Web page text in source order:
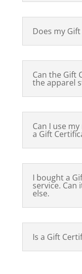
Does my
Can the Gift
the apparel
Can I use
a Gift
I bought a
service. Can
else.
Is a Gift